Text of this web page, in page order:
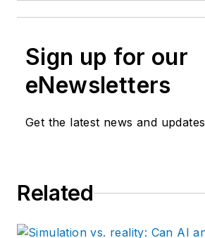
Sign up for our
eNewsletters
Get the latest news and updates
Related